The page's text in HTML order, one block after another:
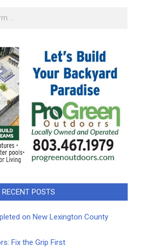
RECENT POSTS
on New Lexington County
Fix the Grip First